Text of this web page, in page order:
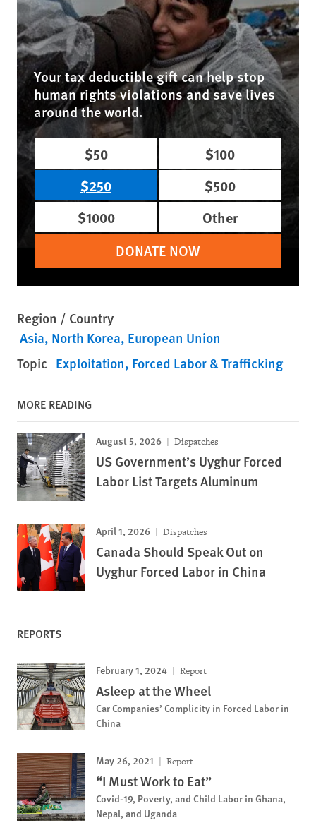
Your tax deductible gift can help stop
human rights violations and save lives
around the world.
$50
$100
$250
$500
$1000
Other
DONATE NOW
Region / Country
Asia North Korea European Union
Topic Exploitation, Forced Labor & Trafficking
MORE READING
August 5, 2026 Dispatches
US Government’s Uyghur Forced
Labor List Targets Aluminum
April 1, 2026 Dispatches
Canada Should Speak Out on
Uyghur Forced Labor in China
REPORTS
February 1, 2024 Report
Asleep at the Wheel
Car Companies’ Complicity in Forced Labor in
China
May 26, 2021 Report
“I Must Work to Eat”
Covid-19, Poverty, and Child Labor in Ghana,
Nepal, and Uganda